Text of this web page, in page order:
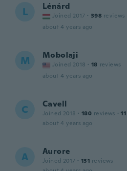
L Lénárd
Joined 2017 · 398 reviews
about 4 years ago
M Mobolaji
Joined 2018 · 18 reviews
about 4 years ago
C Cavell
Joined 2018 · 180 reviews · 11
about 4 years ago
A Aurore
Joined 2017 · 131 reviews